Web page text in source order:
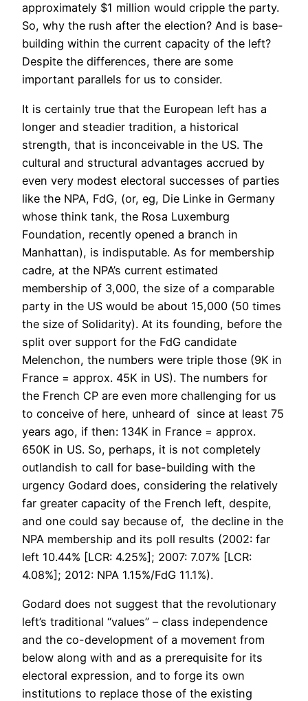
approximately $1 million would cripple the party.
So, why the rush after the election? And is base-
building within the current capacity of the left?
Despite the differences, there are some
important parallels for us to consider.
It is certainly true that the European left has a
longer and steadier tradition, a historical
strength, that is inconceivable in the US. The
cultural and structural advantages accrued by
even very modest electoral successes of parties
like the NPA, FdG, (or, eg, Die Linke in Germany
whose think tank, the Rosa Luxemburg
Foundation, recently opened a branch in
Manhattan), is indisputable. As for membership
cadre, at the NPA’s current estimated
membership of 3,000, the size of a comparable
party in the US would be about 15,000 (50 times
the size of Solidarity). At its founding, before the
split over support for the FdG candidate
Melenchon, the numbers were triple those (9K in
France = approx. 45K in US). The numbers for
the French CP are even more challenging for us
to conceive of here, unheard of since at least 75
years ago, if then: 134K in France = approx.
650K in US. So, perhaps, it is not completely
outlandish to call for base-building with the
urgency Godard does, considering the relatively
far greater capacity of the French left, despite,
and one could say because of, the decline in the
NPA membership and its poll results (2002: far
left 10.44% [LCR: 4.25%]; 2007: 7.07% [LCR:
4.08%]; 2012: NPA 1.15%/FdG 11.1%).
Godard does not suggest that the revolutionary
left’s traditional “values” – class independence
and the co-development of a movement from
below along with and as a prerequisite for its
electoral expression, and to forge its own
institutions to replace those of the existing